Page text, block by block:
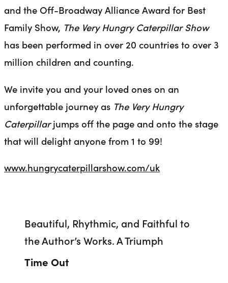
and the Off-Broadway Alliance Award for Best
Family Show, The Very Hungry Caterpillar Show
has been performed in over 20 countries to over 3
million children and counting.
We invite you and your loved ones on an
unforgettable journey as The Very Hungry
Caterpillarjumps off the page and onto the stage
that will delight anyone from 1 to 99!
www.hungrycaterpillarshow.com/uk
Beautiful, Rhythmic, and Faithful to
the Author’s Works. A Triumph
Time Out